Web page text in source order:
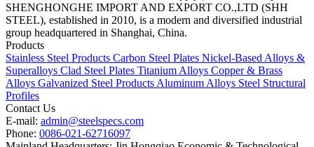
SHENGHONGHE IMPORT AND EXPORT CO.,LTD (SHH
STEEL), established in 2010, is a modern and diversified industrial
group headquartered in Shanghai, China.
Products
Stainless Steel Products Carbon Steel Plates Nickel-Based Alloys &
Superalloys Clad Steel Plates Titanium Alloys Copper & Brass
Alloys Galvanized Steel Products Aluminum Alloys Steel Structural
Profiles
Contact Us
E-mail: admin@steelspecs.com
Phone: 0086-021-62716097